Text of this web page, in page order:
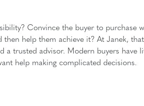
Convince the buyer to purchase
help them achieve it? At Janek,
a trusted advisor. Modern buyers have
help making complicated decisions.